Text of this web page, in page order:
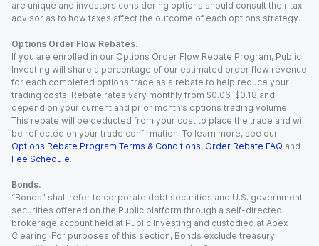
are unique and investors considering options should consult their tax
advisor as to how taxes affect the outcome of each options strategy.
Options Order Flow Rebates.
If you are enrolled in our Options Order Flow Rebate Program, Public
Investing will share a percentage of our estimated order flow revenue
for each completed options trade as a rebate to help reduce your
trading costs. Rebate rates vary monthly from $0.06-$0.18 and
depend on your current and prior month’s options trading volume.
This rebate will be deducted from your cost to place the trade and will
be reflected on your trade confirmation. To learn more, see our
Options Rebate Program Terms & Conditions, Order Rebate FAQ and
Fee Schedule.
Bonds.
“Bonds” shall refer to corporate debt securities and U.S. government
securities offered on the Public platform through a self-directed
brokerage account held at Public Investing and custodied at Apex
Clearing. For purposes of this section, Bonds exclude treasury